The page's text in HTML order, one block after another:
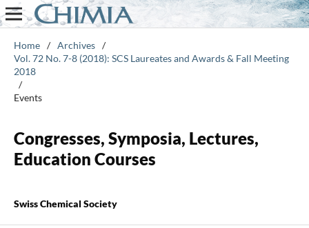
Home / Archives /
Vol. 72 No. 7-8 (2018): SCS Laureates and Awards & Fall Meeting
2018
/
Events
Congresses, Symposia, Lectures,
Education Courses
Swiss Chemical Society